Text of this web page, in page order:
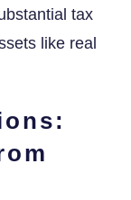
tax
like real